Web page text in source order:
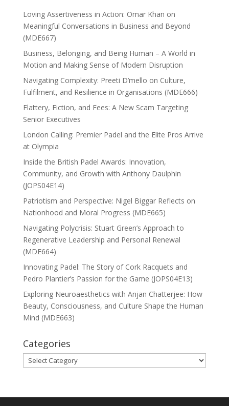
Loving Assertiveness in Action: Omar Khan on
Meaningful Conversations in Business and Beyond
(MDE667)
Business, Belonging, and Being Human – A World in
Motion and Making Sense of Modern Disruption
Navigating Complexity: Preeti D’mello on Culture,
Fulfilment, and Resilience in Organisations (MDE666)
Flattery, Fiction, and Fees: A New Scam Targeting
Senior Executives
London Calling: Premier Padel and the Elite Pros Arrive
at Olympia
Inside the British Padel Awards: Innovation,
Community, and Growth with Anthony Daulphin
(JOPS04E14)
Patriotism and Perspective: Nigel Biggar Reflects on
Nationhood and Moral Progress (MDE665)
Navigating Polycrisis: Stuart Green’s Approach to
Regenerative Leadership and Personal Renewal
(MDE664)
Innovating Padel: The Story of Cork Racquets and
Pedro Plantier’s Passion for the Game (JOPS04E13)
Exploring Neuroaesthetics with Anjan Chatterjee: How
Beauty, Consciousness, and Culture Shape the Human
Mind (MDE663)
Categories
Categories